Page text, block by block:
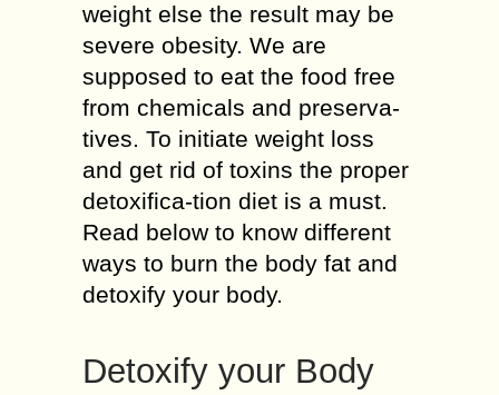
weight else the result may be
severe obesity. We are
supposed to eat the food free
from chemicals and preserva-
tives. To initiate weight loss
and get rid of toxins the proper
detoxifica-tion diet is a must.
Read below to know different
ways to burn the body fat and
detoxify your body.
Detoxify your Body